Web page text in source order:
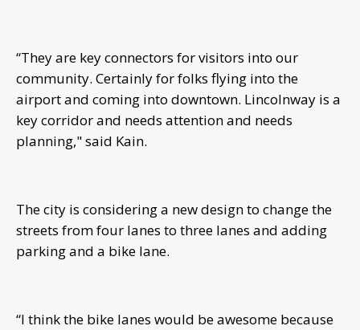
“They are key connectors for visitors into our
community. Certainly for folks flying into the
airport and coming into downtown. Lincolnway is a
key corridor and needs attention and needs
planning," said Kain.
The city is considering a new design to change the
streets from four lanes to three lanes and adding
parking and a bike lane.
“I think the bike lanes would be awesome because